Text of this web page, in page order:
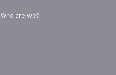
Who are we?